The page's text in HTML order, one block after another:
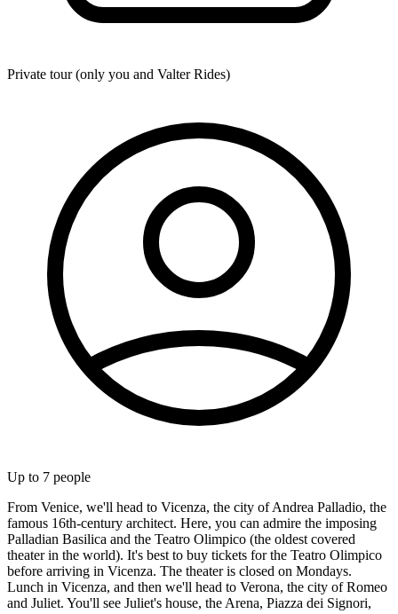
Private tour (only you and Valter Rides)
Up to 7 people
From Venice, we'll head to Vicenza, the city of Andrea Palladio, the
famous 16th-century architect. Here, you can admire the imposing
Palladian Basilica and the Teatro Olimpico (the oldest covered
theater in the world). It's best to buy tickets for the Teatro Olimpico
before arriving in Vicenza. The theater is closed on Mondays.
Lunch in Vicenza, and then we'll head to Verona, the city of Romeo
and Juliet. You'll see Juliet's house, the Arena, Piazza dei Signori,